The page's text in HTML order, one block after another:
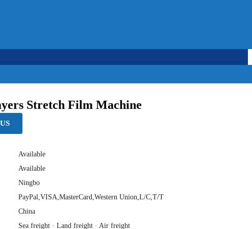
Stretch Film Machine
Available
Available
Ningbo
PayPal,VISA,MasterCard,Western Union,L/C,T/T
China
Sea freight · Land freight · Air freight